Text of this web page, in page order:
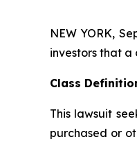
NEW YORK,
investors that a
Class
This lawsuit
purchased or